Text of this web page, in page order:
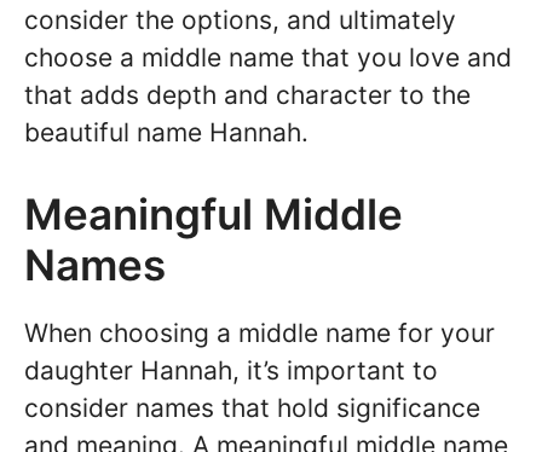
consider the options, and ultimately
choose a middle name that you love and
that adds depth and character to the
beautiful name Hannah.
Meaningful Middle
Names
When choosing a middle name for your
daughter Hannah, it’s important to
consider names that hold significance
and meaning. A meaningful middle name